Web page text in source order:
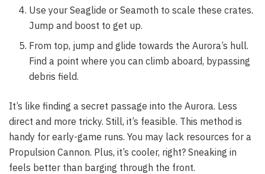
Use your Seaglide or Seamoth to scale these crates.
Jump and boost to get up.
From top, jump and glide towards the Aurora’s hull.
Find a point where you can climb aboard, bypassing
debris field.
It’s like finding a secret passage into the Aurora. Less
direct and more tricky. Still, it’s feasible. This method is
handy for early-game runs. You may lack resources for a
Propulsion Cannon. Plus, it’s cooler, right? Sneaking in
feels better than barging through the front.